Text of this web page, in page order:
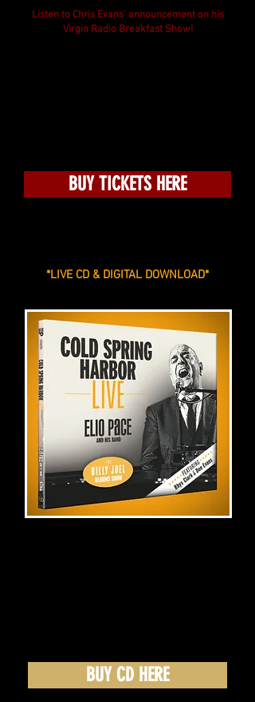
Listen to Chris Evans' announcement on his
Virgin Radio Breakfast Show!
BUY TICKETS HERE
*LIVE CD & DIGITAL DOWNLOAD*
BUY CD HERE